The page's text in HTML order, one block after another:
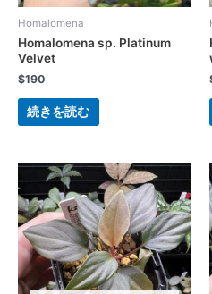
Homalomena
Homalomena sp. Platinum
Velvet
$190
続きを読む